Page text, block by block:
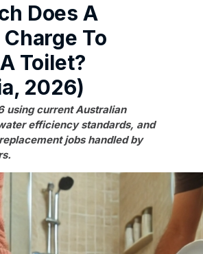
Does A
To
Toilet?
2026)
using current Australian
efficiency standards, and
jobs handled by